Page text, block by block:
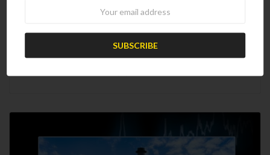
2025 Worldwide Refinery Survey